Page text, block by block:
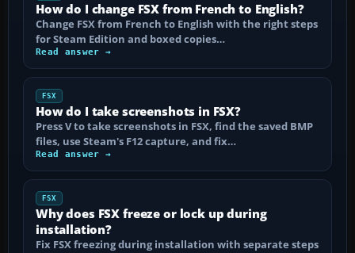
How do I change FSX from French to English?
Change FSX from French to English with the right steps
for Steam Edition and boxed copies…
Read answer →
FSX
How do I take screenshots in FSX?
Press V to take screenshots in FSX, find the saved BMP
files, use Steam's F12 capture, and fix…
Read answer →
FSX
Why does FSX freeze or lock up during
installation?
Fix FSX freezing during installation with separate steps